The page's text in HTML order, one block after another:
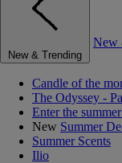
New & Trending
New
Candle of the
The Odyssey -
Enter the
New Summer
Summer Scents
Ilio